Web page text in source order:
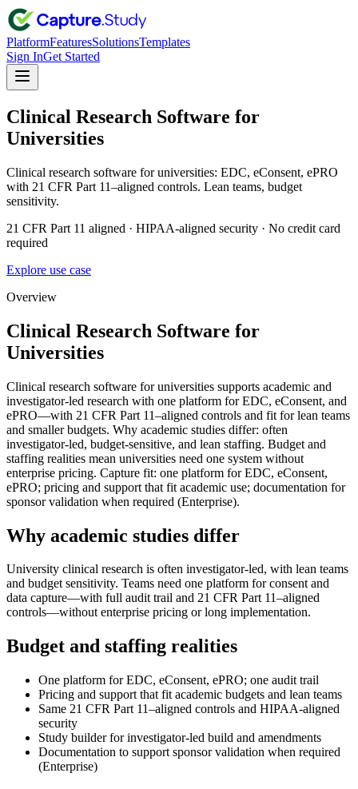
PlatformFeaturesSolutionsTemplates
Sign InGet Started
Clinical Research Software for
Universities
Clinical research software for universities: EDC, eConsent, ePRO
with 21 CFR Part 11–aligned controls. Lean teams, budget
sensitivity.
21 CFR Part 11 aligned · HIPAA-aligned security · No credit card
required
Explore use case
Overview
Clinical Research Software for
Universities
Clinical research software for universities supports academic and
investigator-led research with one platform for EDC, eConsent, and
ePRO—with 21 CFR Part 11–aligned controls and fit for lean teams
and smaller budgets. Why academic studies differ: often
investigator-led, budget-sensitive, and lean staffing. Budget and
staffing realities mean universities need one system without
enterprise pricing. Capture fit: one platform for EDC, eConsent,
ePRO; pricing and support that fit academic use; documentation for
sponsor validation when required (Enterprise).
Why academic studies differ
University clinical research is often investigator-led, with lean teams
and budget sensitivity. Teams need one platform for consent and
data capture—with full audit trail and 21 CFR Part 11–aligned
controls—without enterprise pricing or long implementation.
Budget and staffing realities
One platform for EDC, eConsent, ePRO; one audit trail
Pricing and support that fit academic budgets and lean teams
Same 21 CFR Part 11–aligned controls and HIPAA-aligned
security
Study builder for investigator-led build and amendments
Documentation to support sponsor validation when required
(Enterprise)